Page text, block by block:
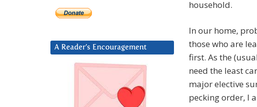
household.
In our home,
those who are
first. As the
need the least
major elective
pecking order, I
A Reader’s Encouragement